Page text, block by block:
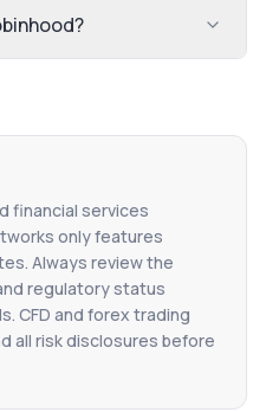
financial services
only features
Always review the
regulatory status
CFD and forex trading
all risk disclosures before